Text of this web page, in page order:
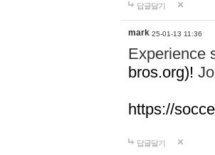
답글달기
mark 25-01-13 11:36
Experience
bros.org)!
https://
답글달기